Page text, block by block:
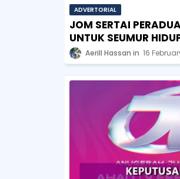
ADVERTORIAL
JOM SERTAI
UNTUK SEUMUR
Aerill Hassan 16